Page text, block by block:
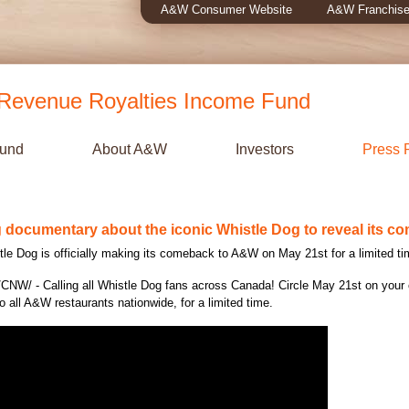
A&W Consumer Website A&W
Royalties Income Fund
About A&W Investors Press
about the iconic Whistle Dog to reveal its
Dog is officially making its comeback to A&W on May 21st for a limited
- Calling all Whistle Dog fans across Canada! Circle May 21st on your
all A&W restaurants nationwide, for a limited time.